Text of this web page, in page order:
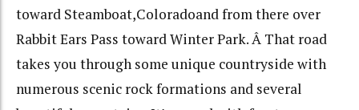
toward Steamboat,Coloradoand from there over
Rabbit Ears Pass toward Winter Park. Â That road
takes you through some unique countryside with
numerous scenic rock formations and several